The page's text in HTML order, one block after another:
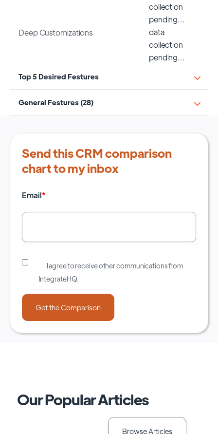
collection
pending…
Deep Customizations
data
collection
pending…
Top 5 Desired Festures
General Festures (28)
Send this CRM comparison
chart to my inbox
Email*
I agree to receive other communications from
IntegrateHQ.
Our Popular Articles
Browse Articles